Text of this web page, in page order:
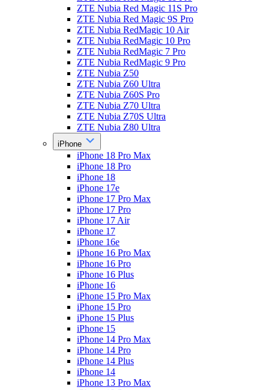
ZTE Nubia Red Magic 11S Pro
ZTE Nubia Red Magic 9S Pro
ZTE Nubia RedMagic 10 Air
ZTE Nubia RedMagic 10 Pro
ZTE Nubia RedMagic 7 Pro
ZTE Nubia RedMagic 9 Pro
ZTE Nubia Z50
ZTE Nubia Z60 Ultra
ZTE Nubia Z60S Pro
ZTE Nubia Z70 Ultra
ZTE Nubia Z70S Ultra
ZTE Nubia Z80 Ultra
iPhone
iPhone 18 Pro Max
iPhone 18 Pro
iPhone 18
iPhone 17e
iPhone 17 Pro Max
iPhone 17 Pro
iPhone 17 Air
iPhone 17
iPhone 16e
iPhone 16 Pro Max
iPhone 16 Pro
iPhone 16 Plus
iPhone 16
iPhone 15 Pro Max
iPhone 15 Pro
iPhone 15 Plus
iPhone 15
iPhone 14 Pro Max
iPhone 14 Pro
iPhone 14 Plus
iPhone 14
iPhone 13 Pro Max